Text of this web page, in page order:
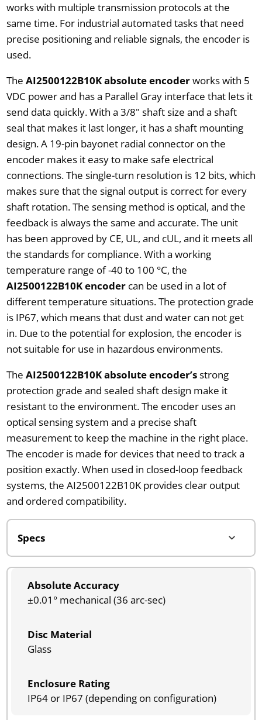
works with multiple transmission protocols at the
same time. For industrial automated tasks that need
precise positioning and reliable signals, the encoder is
used.
The AI2500122B10K absolute encoderworks with 5
VDC power and has a Parallel Gray interface that lets it
send data quickly. With a 3/8" shaft size and a shaft
seal that makes it last longer, it has a shaft mounting
design. A 19-pin bayonet radial connector on the
encoder makes it easy to make safe electrical
connections. The single-turn resolution is 12 bits, which
makes sure that the signal output is correct for every
shaft rotation. The sensing method is optical, and the
feedback is always the same and accurate. The unit
has been approved by CE, UL, and cUL, and it meets all
the standards for compliance. With a working
temperature range of -40 to 100 °C, the
AI2500122B10K encodercan be used in a lot of
different temperature situations. The protection grade
is IP67, which means that dust and water can not get
in. Due to the potential for explosion, the encoder is
not suitable for use in hazardous environments.
The AI2500122B10K absolute encoder’sstrong
protection grade and sealed shaft design make it
resistant to the environment. The encoder uses an
optical sensing system and a precise shaft
measurement to keep the machine in the right place.
The encoder is made for devices that need to track a
position exactly. When used in closed-loop feedback
systems, the AI2500122B10K provides clear output
and ordered compatibility.
Absolute Accuracy
±0.01° mechanical (36 arc-sec)
Disc Material
Glass
Enclosure Rating
IP64 or IP67 (depending on configuration)